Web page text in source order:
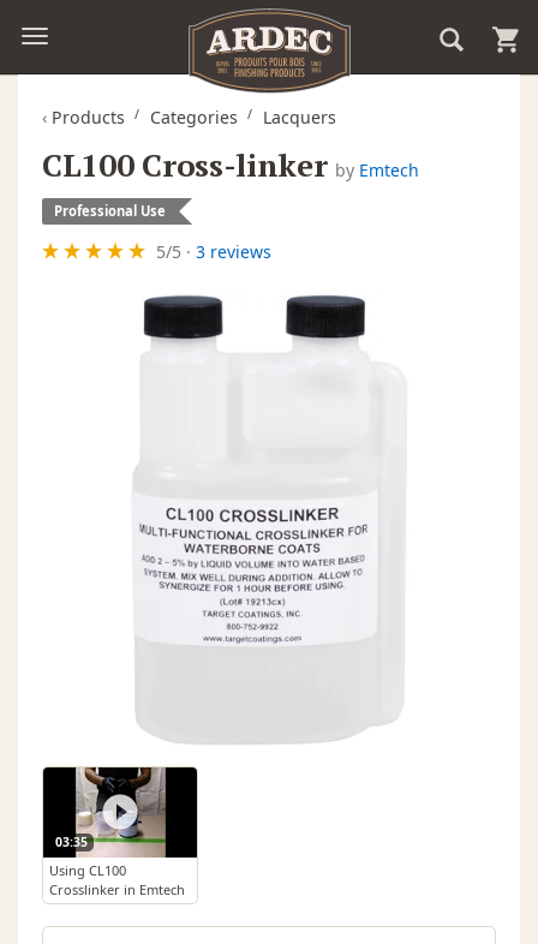
‹ Products Categories Lacquers
CL100 Cross-linker by Emtech
Professional Use
5/5 · 3 reviews
03:35
Using CL100
Crosslinker in Emtech
Waterborne Top Coats